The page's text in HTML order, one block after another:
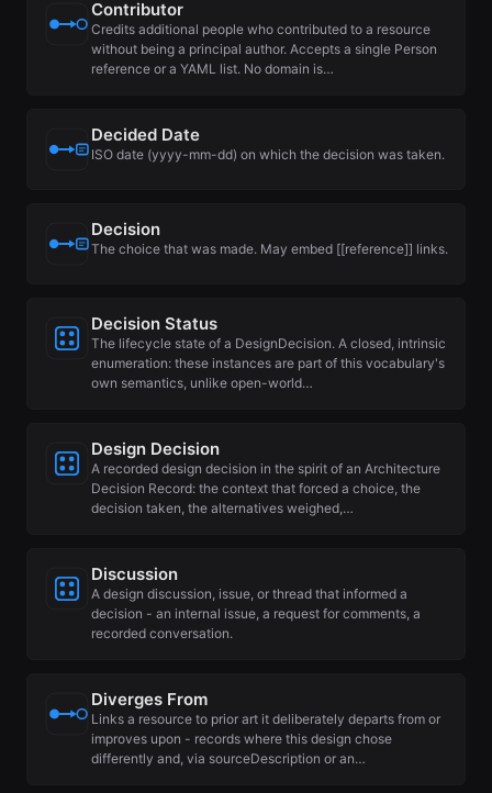
Contributor
Credits additional people who contributed to a resource
without being a principal author. Accepts a single Person
reference or a YAML list. No domain is…
Decided Date
ISO date (yyyy-mm-dd) on which the decision was taken.
Decision
The choice that was made. May embed [[reference]] links.
Decision Status
The lifecycle state of a DesignDecision. A closed, intrinsic
enumeration: these instances are part of this vocabulary's
own semantics, unlike open-world…
Design Decision
A recorded design decision in the spirit of an Architecture
Decision Record: the context that forced a choice, the
decision taken, the alternatives weighed,…
Discussion
A design discussion, issue, or thread that informed a
decision - an internal issue, a request for comments, a
recorded conversation.
Diverges From
Links a resource to prior art it deliberately departs from or
improves upon - records where this design chose
differently and, via sourceDescription or an…